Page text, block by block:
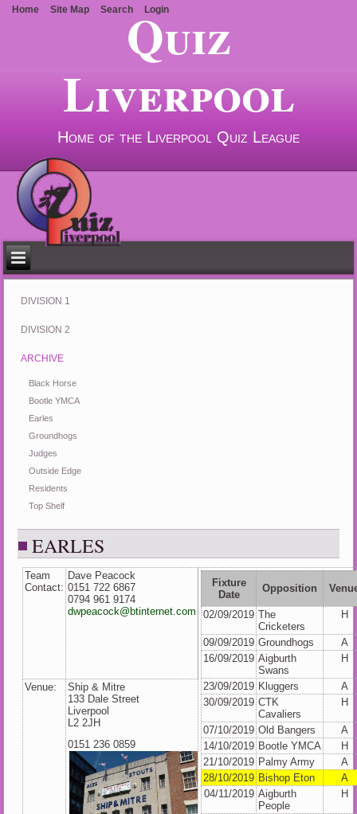
Quiz
Liverpool
Home of the Liverpool Quiz League
DIVISION 1
DIVISION 2
ARCHIVE
Black Horse
Bootle YMCA
Earles
Groundhogs
Judges
Outside Edge
Residents
Top Shelf
EARLES
Team
Contact:
Dave Peacock
0151 722 6867
0794 961 9174
dwpeacock@btinternet.com
Fixture
Date
Opposition
02/09/2019 The
Cricketers
H
09/09/2019 Groundhogs
A
16/09/2019 Aigburth
Swans
H
23/09/2019 Kluggers
A
30/09/2019 CTK
Cavaliers
H
07/10/2019 Old Bangers
A
14/10/2019 Bootle YMCA
H
21/10/2019 Palmy Army
A
28/10/2019 Bishop Eton
A
04/11/2019 Aigburth
People
H
Venue:
Ship & Mitre
133 Dale Street
Liverpool
L2 2JH
0151 236 0859
Home Site Map Search Login